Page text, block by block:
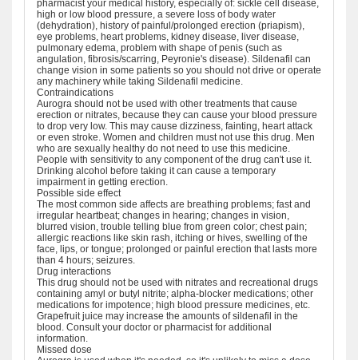
pharmacist your medical history, especially of: sickle cell disease,
high or low blood pressure, a severe loss of body water
(dehydration), history of painful/prolonged erection (priapism),
eye problems, heart problems, kidney disease, liver disease,
pulmonary edema, problem with shape of penis (such as
angulation, fibrosis/scarring, Peyronie's disease). Sildenafil can
change vision in some patients so you should not drive or operate
any machinery while taking Sildenafil medicine.
Contraindications
Aurogra should not be used with other treatments that cause
erection or nitrates, because they can cause your blood pressure
to drop very low. This may cause dizziness, fainting, heart attack
or even stroke. Women and children must not use this drug. Men
who are sexually healthy do not need to use this medicine.
People with sensitivity to any component of the drug can't use it.
Drinking alcohol before taking it can cause a temporary
impairment in getting erection.
Possible side effect
The most common side affects are breathing problems; fast and
irregular heartbeat; changes in hearing; changes in vision,
blurred vision, trouble telling blue from green color; chest pain;
allergic reactions like skin rash, itching or hives, swelling of the
face, lips, or tongue; prolonged or painful erection that lasts more
than 4 hours; seizures.
Drug interactions
This drug should not be used with nitrates and recreational drugs
containing amyl or butyl nitrite; alpha-blocker medications; other
medications for impotence; high blood pressure medicines, etc.
Grapefruit juice may increase the amounts of sildenafil in the
blood. Consult your doctor or pharmacist for additional
information.
Missed dose